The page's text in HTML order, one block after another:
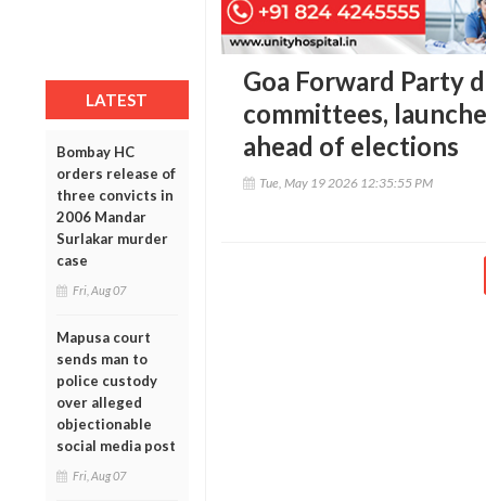
LATEST
Bombay HC
orders release of
three convicts in
2006 Mandar
Surlakar murder
case
Fri, Aug 07
Mapusa court
sends man to
police custody
over alleged
objectionable
social media post
Fri, Aug 07
Goa Forward Party
committees,
ahead of elections
Tue, May 19 2026 12:35:55 PM